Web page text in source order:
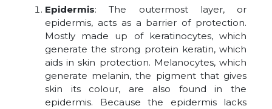
Epidermis: The outermost layer, or
epidermis, acts as a barrier of protection.
Mostly made up of keratinocytes, which
generate the strong protein keratin, which
aids in skin protection. Melanocytes, which
generate melanin, the pigment that gives
skin its colour, are also found in the
epidermis. Because the epidermis lacks